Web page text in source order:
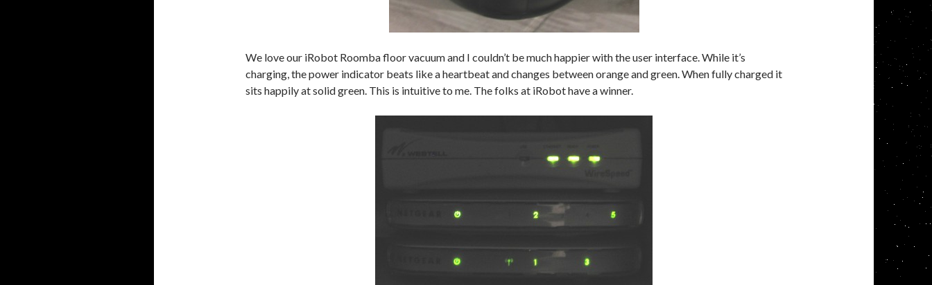
We love our iRobot Roomba floor vacuum and I couldn’t be much happier with the user interface. While it’s
charging, the power indicator beats like a heartbeat and changes between orange and green. When fully charged it
sits happily at solid green. This is intuitive to me. The folks at iRobot have a winner.